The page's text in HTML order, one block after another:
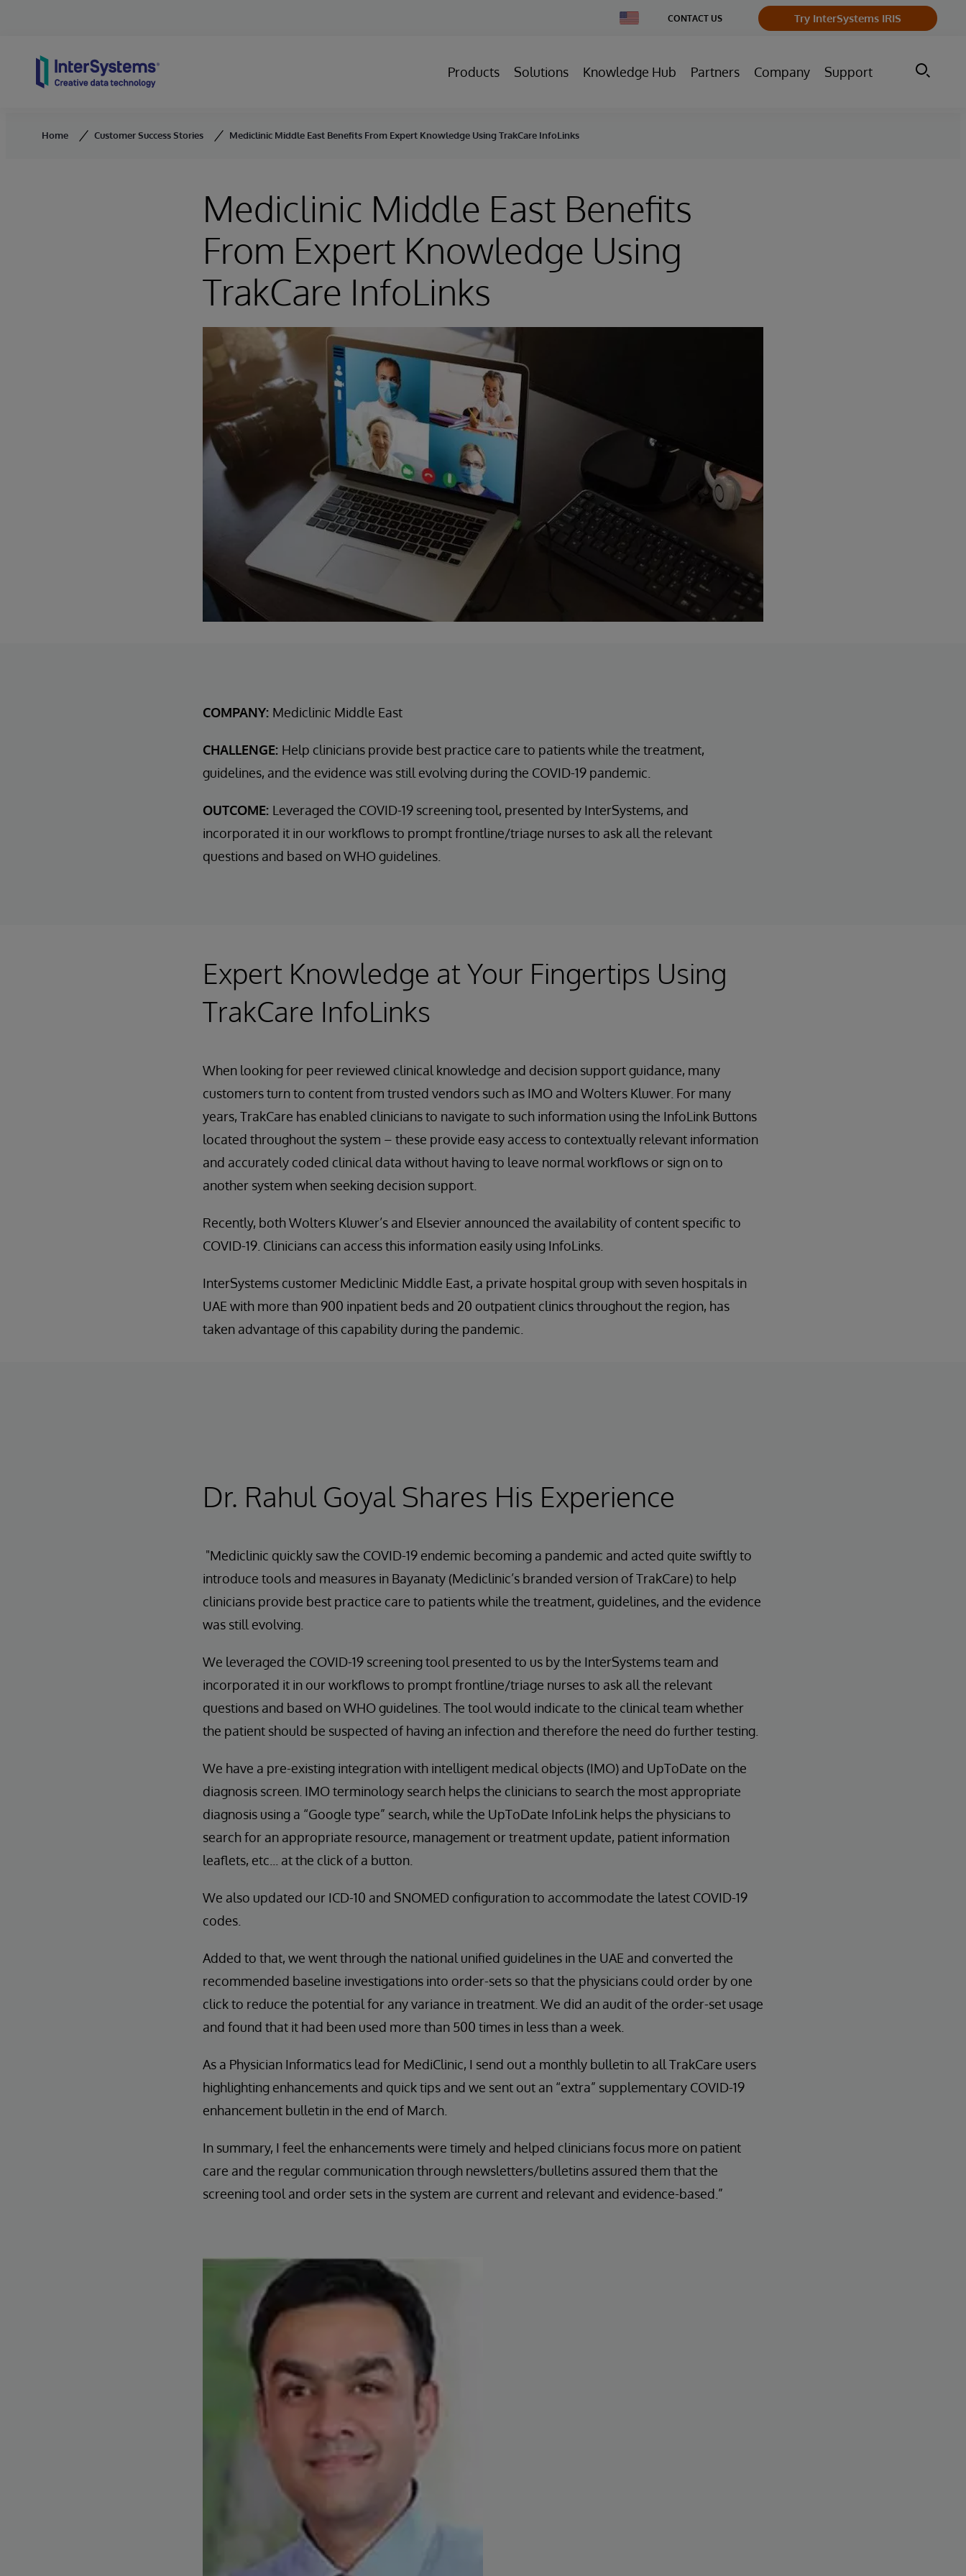
Change
Country
CONTACT US Try InterSystems IRIS
Products Solutions Knowledge Hub Partners Company Support
Home Customer Success Stories Mediclinic Middle East Benefits From Expert Knowledge Using TrakCare InfoLinks
Mediclinic Middle East Benefits
From Expert Knowledge Using
TrakCare InfoLinks
COMPANY: Mediclinic Middle East
CHALLENGE: Help clinicians provide best practice care to patients while the treatment,
guidelines, and the evidence was still evolving during the COVID-19 pandemic.
OUTCOME: Leveraged the COVID-19 screening tool, presented by InterSystems, and
incorporated it in our workflows to prompt frontline/triage nurses to ask all the relevant
questions and based on WHO guidelines.
Expert Knowledge at Your Fingertips Using
TrakCare InfoLinks
When looking for peer reviewed clinical knowledge and decision support guidance, many
customers turn to content from trusted vendors such as IMO and Wolters Kluwer. For many
years, TrakCare has enabled clinicians to navigate to such information using the InfoLink Buttons
located throughout the system – these provide easy access to contextually relevant information
and accurately coded clinical data without having to leave normal workflows or sign on to
another system when seeking decision support.
Recently, both Wolters Kluwer’s and Elsevier announced the availability of content specific to
COVID-19. Clinicians can access this information easily using InfoLinks.
InterSystems customer Mediclinic Middle East, a private hospital group with seven hospitals in
UAE with more than 900 inpatient beds and 20 outpatient clinics throughout the region, has
taken advantage of this capability during the pandemic.
Dr. Rahul Goyal Shares His Experience
"Mediclinic quickly saw the COVID-19 endemic becoming a pandemic and acted quite swiftly to
introduce tools and measures in Bayanaty (Mediclinic’s branded version of TrakCare) to help
clinicians provide best practice care to patients while the treatment, guidelines, and the evidence
was still evolving.
We leveraged the COVID-19 screening tool presented to us by the InterSystems team and
incorporated it in our workflows to prompt frontline/triage nurses to ask all the relevant
questions and based on WHO guidelines. The tool would indicate to the clinical team whether
the patient should be suspected of having an infection and therefore the need do further testing.
We have a pre-existing integration with intelligent medical objects (IMO) and UpToDate on the
diagnosis screen. IMO terminology search helps the clinicians to search the most appropriate
diagnosis using a “Google type” search, while the UpToDate InfoLink helps the physicians to
search for an appropriate resource, management or treatment update, patient information
leaflets, etc... at the click of a button.
We also updated our ICD-10 and SNOMED configuration to accommodate the latest COVID-19
codes.
Added to that, we went through the national unified guidelines in the UAE and converted the
recommended baseline investigations into order-sets so that the physicians could order by one
click to reduce the potential for any variance in treatment. We did an audit of the order-set usage
and found that it had been used more than 500 times in less than a week.
As a Physician Informatics lead for MediClinic, I send out a monthly bulletin to all TrakCare users
highlighting enhancements and quick tips and we sent out an “extra” supplementary COVID-19
enhancement bulletin in the end of March.
In summary, I feel the enhancements were timely and helped clinicians focus more on patient
care and the regular communication through newsletters/bulletins assured them that the
screening tool and order sets in the system are current and relevant and evidence-based.”